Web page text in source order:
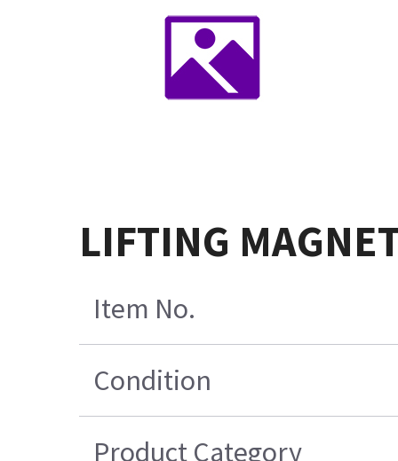
LIFTING
Item No.
Condition
Product Category